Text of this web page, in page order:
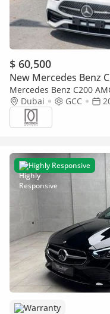
$ 60,500
New Mercedes Benz
Mercedes Benz C200
Dubai GCC
Highly Responsive
Warranty